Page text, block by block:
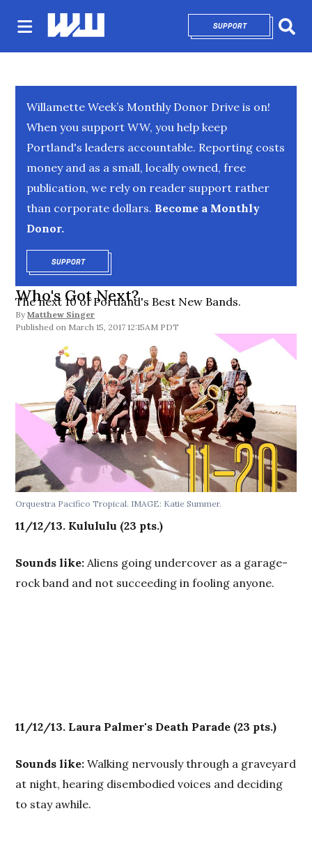
SUPPORTOPENS IN NEW
Willamette Week’s Monthly Donor Drive is on!
When you support WW, you help keep
Portland's leaders accountable. Reporting costs
money and as a small, locally owned, free
publication, we rely on reader support rather
than corporate dollars. Become a Monthly
Donor.
SUPPORTOPENS IN NEW WINDOW
Who's Got Next?
The next 10 of Portland's Best New Bands.
By Matthew Singer
March 15, 2017 12:15AM PDT
Orquestra Pacifico Tropical. IMAGE: Katie Summer.
11/12/13. Kulululu (23 pts.)
Sounds like: Aliens going undercover as a garage-
rock band and not succeeding in fooling anyone.
11/12/13. Laura Palmer's Death Parade (23 pts.)
Sounds like: Walking nervously through a graveyard
at night, hearing disembodied voices and deciding
to stay awhile.